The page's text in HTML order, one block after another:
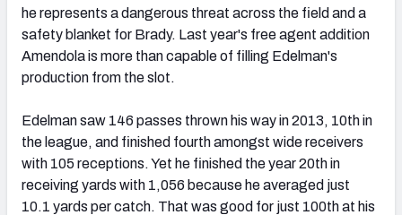
he represents a dangerous threat across the field and a
safety blanket for Brady. Last year's free agent addition
Amendola is more than capable of filling Edelman's
production from the slot.
Edelman saw 146 passes thrown his way in 2013, 10th in
the league, and finished fourth amongst wide receivers
with 105 receptions. Yet he finished the year 20th in
receiving yards with 1,056 because he averaged just
10.1 yards per catch. That was good for just 100th at his